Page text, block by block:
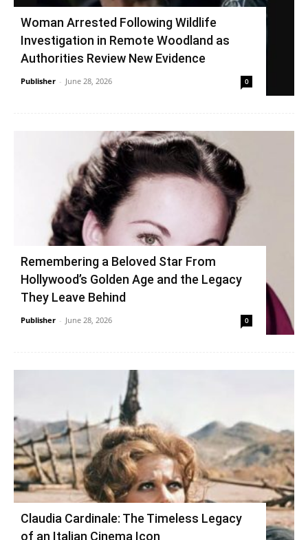
Woman Arrested Following Wildlife
Investigation in Remote Woodland as
Authorities Review New Evidence
Publisher - June 28, 2026 0
Remembering a Beloved Star From
Hollywood’s Golden Age and the Legacy
They Leave Behind
Publisher - June 28, 2026 0
Claudia Cardinale: The Timeless Legacy
of an Italian Cinema Icon